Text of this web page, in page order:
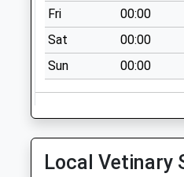
Collection:09:00
Saturday Last
Collection:07:00
Finch Road Post
Office
Collection:16:45
Fri
00:00
Sat
00:00
Sun
00:00
Local Vetinary